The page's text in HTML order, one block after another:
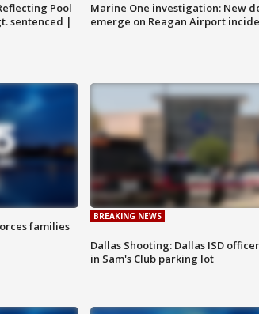
Pool
sentenced |
Marine One investigation: New
emerge on Reagan Airport
families
BREAKING NEWS
Dallas Shooting: Dallas ISD
in Sam's Club parking lot